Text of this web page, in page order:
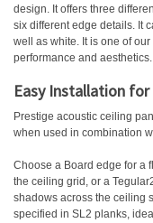
design. It offers three
six different edge details. It
well as white. It is one of
performance and aesthetics.
Easy Installation
Prestige acoustic ceiling
when used in combination
Choose a Board edge for a
the ceiling grid, or a
shadows across the ceiling
specified in SL2 planks,